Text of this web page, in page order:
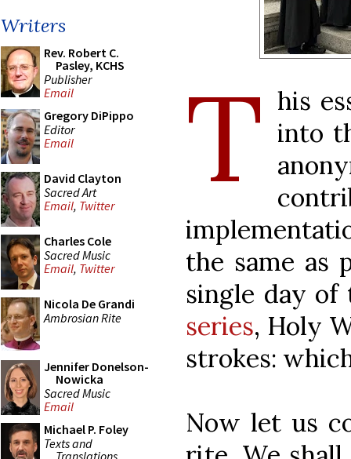
Writers
Rev. Robert C.
Pasley, KCHS
Publisher
Email
Gregory DiPippo
Editor
Email
David Clayton
Sacred Art
Email, Twitter
Charles Cole
Sacred Music
Email, Twitter
Nicola De Grandi
Ambrosian Rite
Jennifer Donelson-
Nowicka
Sacred Music
Email
Michael P. Foley
Texts and
Translations
T his
into
the same as
single day
series, Holy
strokes:
Now let us